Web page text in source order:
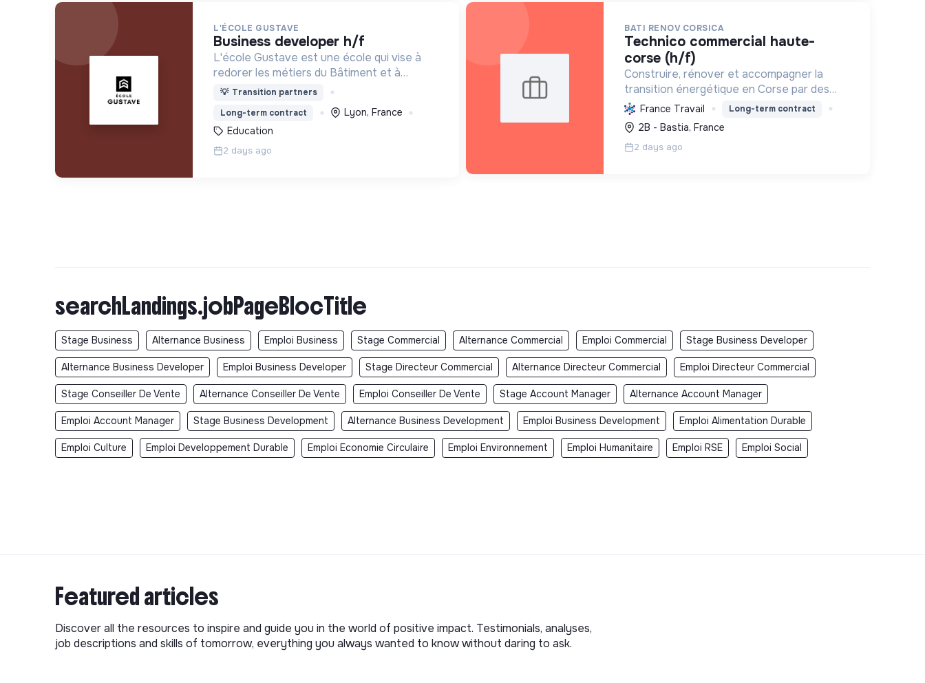
L'ÉCOLE GUSTAVE
business developer h/f
L'école Gustave est une école qui vise à
redorer les métiers du Bâtiment et à
construire le monde de demain. Notre ESS
motivation et non de leur diplôme.
💡 Transition partners
Long-term contract
Lyon, France
Education
2 days ago
BATI RENOV CORSICA
technico commercial haute-
corse (h/f)
Construire, rénover et accompagner la
transition énergétique en Corse par des
solutions durables (solaire, isolation,
chauffage, etc.) et la location de matériel.
Labellisée RGE.
France Travail Long-term contract
2B - Bastia, France
2 days ago
searchLandings.jobPageBlocTitle
Stage Business Alternance Business Emploi Business Stage Commercial Alternance Commercial Emploi Commercial Stage Business Developer
Alternance Business Developer Emploi Business Developer Stage Directeur Commercial Alternance Directeur Commercial Emploi Directeur Commercial
Stage Conseiller De Vente Alternance Conseiller De Vente Emploi Conseiller De Vente Stage Account Manager Alternance Account Manager
Emploi Account Manager Stage Business Development Alternance Business Development Emploi Business Development Emploi Alimentation Durable
Emploi Culture Emploi Developpement Durable Emploi Economie Circulaire Emploi Environnement Emploi Humanitaire Emploi RSE Emploi Social
Featured articles
Discover all the resources to inspire and guide you in the world of positive impact. Testimonials, analyses,
job descriptions and skills of tomorrow, everything you always wanted to know without daring to ask.